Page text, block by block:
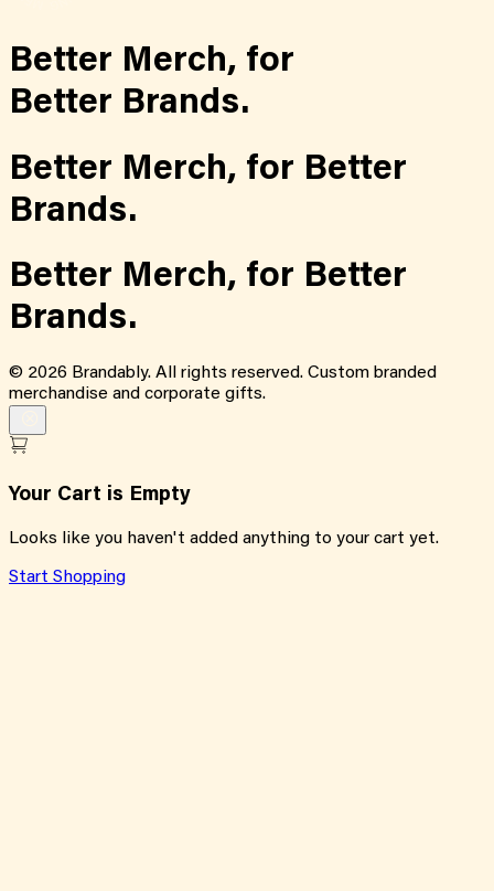
Better Merch, for
Better Brands.
Better Merch, for Better
Brands.
Better Merch, for Better
Brands.
© 2026 Brandably. All rights reserved. Custom branded
merchandise and corporate gifts.
Your Cart is Empty
Looks like you haven't added anything to your cart yet.
Start Shopping